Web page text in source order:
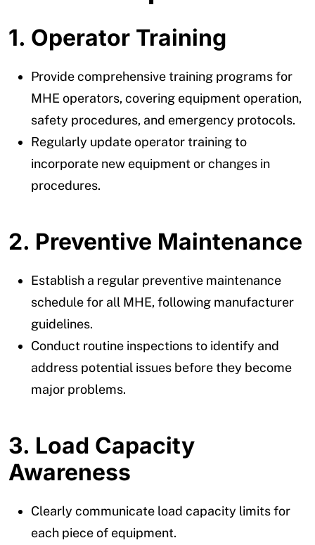
1. Operator Training
Provide comprehensive training programs for
MHE operators, covering equipment operation,
safety procedures, and emergency protocols.
Regularly update operator training to
incorporate new equipment or changes in
procedures.
2. Preventive Maintenance
Establish a regular preventive maintenance
schedule for all MHE, following manufacturer
guidelines.
Conduct routine inspections to identify and
address potential issues before they become
major problems.
3. Load Capacity
Awareness
Clearly communicate load capacity limits for
each piece of equipment.